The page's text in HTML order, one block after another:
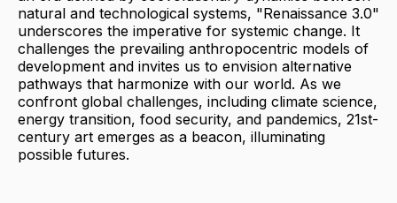
natural and technological systems, "Renaissance 3.0"
underscores the imperative for systemic change. It
challenges the prevailing anthropocentric models of
development and invites us to envision alternative
pathways that harmonize with our world. As we
confront global challenges, including climate science,
energy transition, food security, and pandemics, 21st-
century art emerges as a beacon, illuminating
possible futures.